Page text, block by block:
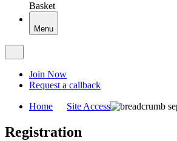
Basket
Menu
Join Now
Request a callback
Home Site Access
Registration